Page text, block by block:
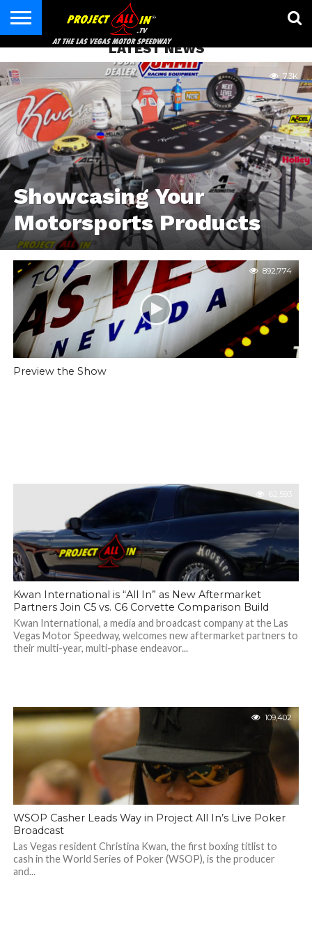
HOME
CONTACT
LATEST NEWS
Showcasing Your
Motorsports Products
7.3K
892,774
Preview the Show
62,593
Kwan International is “All In” as New Aftermarket
Partners Join C5 vs. C6 Corvette Comparison Build
Kwan International, a media and broadcast company at the Las
Vegas Motor Speedway, welcomes new aftermarket partners to
their multi-year, multi-phase endeavor...
109,402
WSOP Casher Leads Way in Project All In’s Live Poker
Broadcast
Las Vegas resident Christina Kwan, the first boxing titlist to
cash in the World Series of Poker (WSOP), is the producer
and...